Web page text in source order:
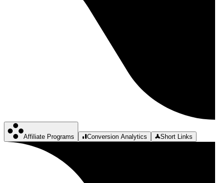
Affiliate Programs Conversion Analytics Short Links